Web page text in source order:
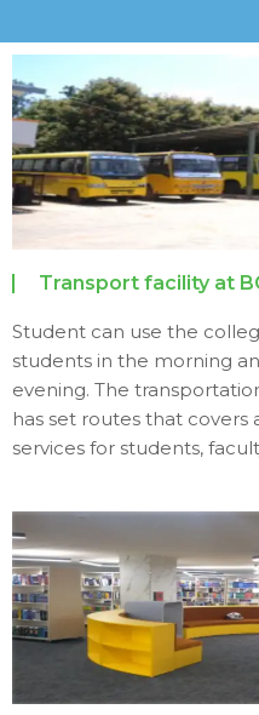
Transport facility at
Student can use the
students in the morning
evening. The
has set routes that covers
services for students,